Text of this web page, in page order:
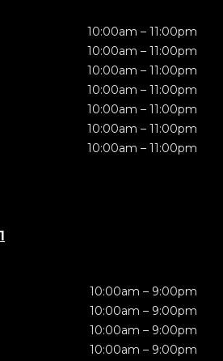
10:00am – 11:00pm
10:00am – 11:00pm
10:00am – 11:00pm
10:00am – 11:00pm
10:00am – 11:00pm
10:00am – 11:00pm
10:00am – 11:00pm
10:00am – 9:00pm
10:00am – 9:00pm
10:00am – 9:00pm
10:00am – 9:00pm